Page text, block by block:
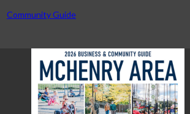
Community Guide